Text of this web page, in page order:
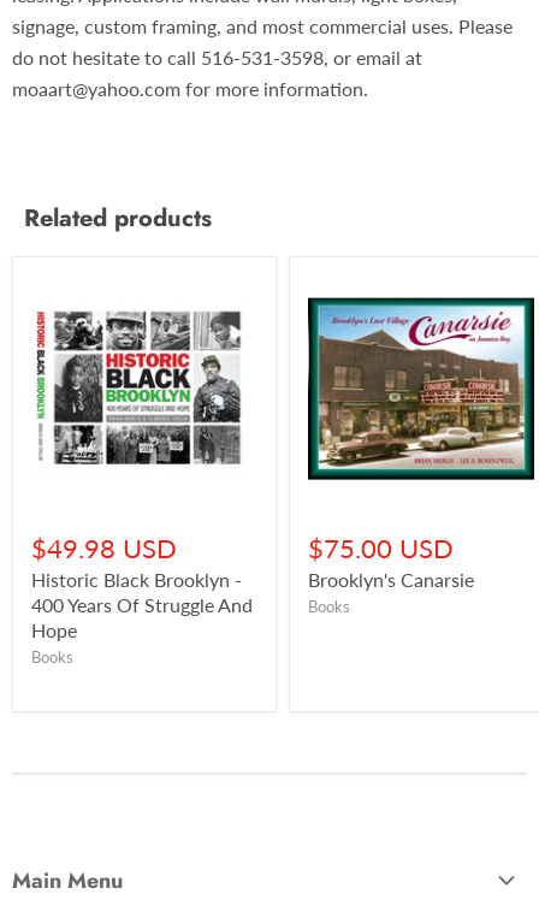
signage, custom framing, and most commercial uses. Please
do not hesitate to call 516-531-3598, or email at
moaart@yahoo.com for more information.
Related products
$49.98 USD
Historic Black Brooklyn -
400 Years Of Struggle And
Hope
Books
$75.00 USD
Brooklyn's Canarsie
Books
Main Menu